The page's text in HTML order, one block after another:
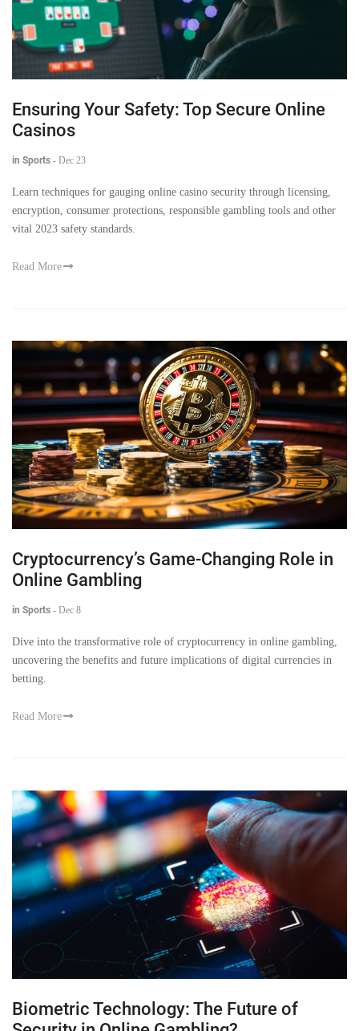
Ensuring Your Safety: Top Secure Online
Casinos
in Sports - Dec 23
Learn techniques for gauging online casino security through licensing,
encryption, consumer protections, responsible gambling tools and other
vital 2023 safety standards.
Read More
Cryptocurrency’s Game-Changing Role in
Online Gambling
in Sports - Dec 8
Dive into the transformative role of cryptocurrency in online gambling,
uncovering the benefits and future implications of digital currencies in
betting.
Read More
Biometric Technology: The Future of